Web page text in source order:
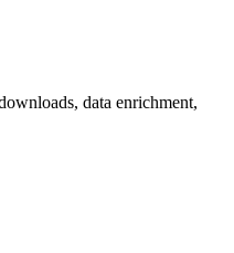
data enrichment,